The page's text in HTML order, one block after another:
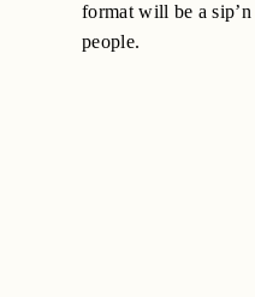
format will be a
people.